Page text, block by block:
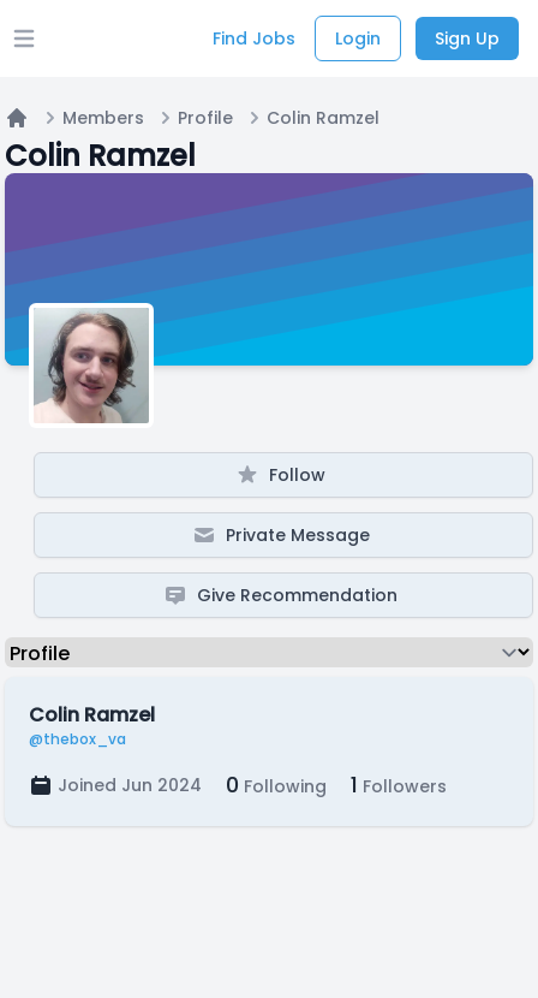
Open main menu Find Jobs Login Sign Up
Home
Members Profile Colin Ramzel
Colin Ramzel
Follow
Private Message
Give Recommendation
Colin Ramzel
@thebox_va
Joined Jun 2024 0 Following 1 Followers